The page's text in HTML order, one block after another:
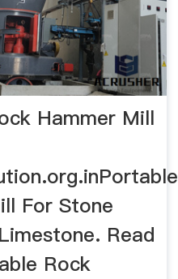
Hammer Mill
For Stone
Read
Rock